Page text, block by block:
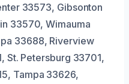
33573, Gibsonton
33570, Wimauma
33688, Riverview
St. Petersburg 33701,
Tampa 33626,